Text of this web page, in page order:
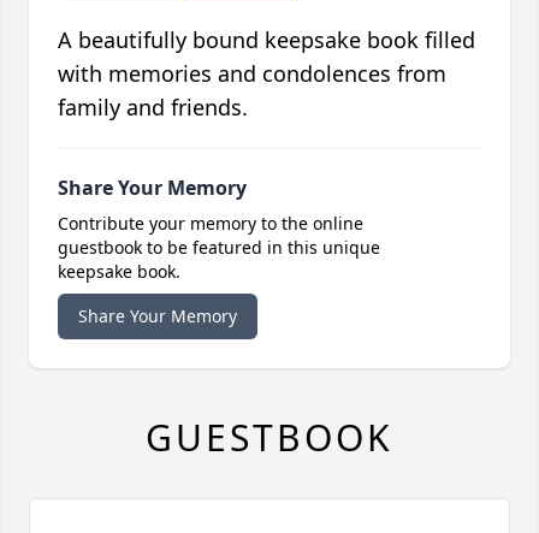
A beautifully bound keepsake book filled
with memories and condolences from
family and friends.
Share Your Memory
Contribute your memory to the online
guestbook to be featured in this unique
keepsake book.
Share Your Memory
GUESTBOOK